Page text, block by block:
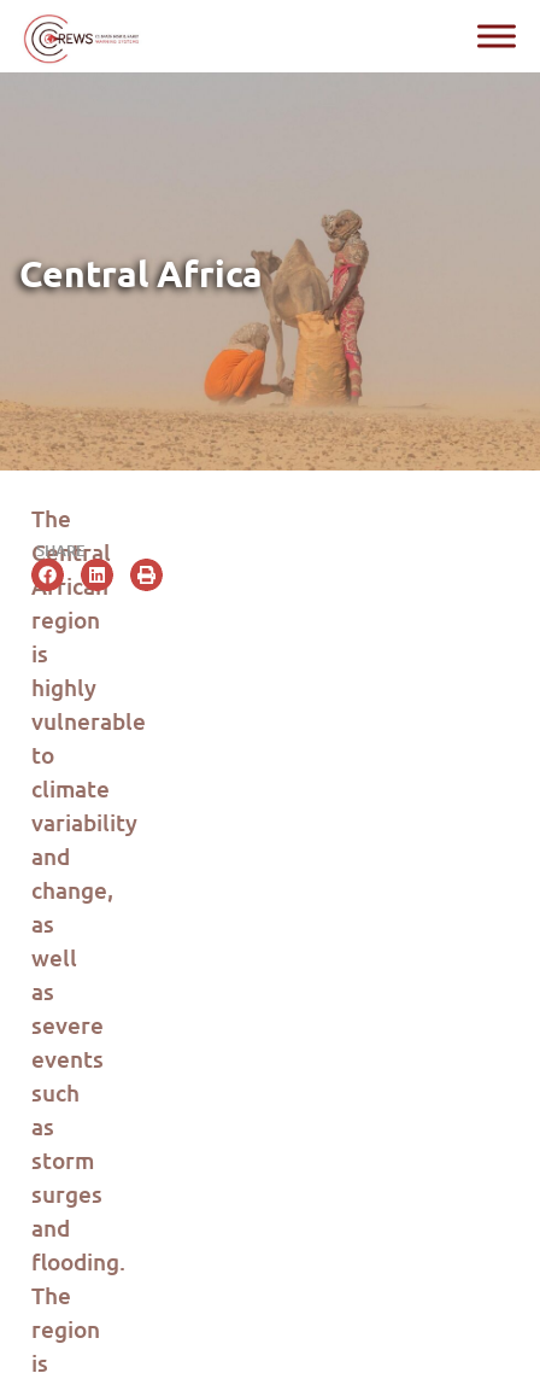
Central Africa
The
Central
African
region
is
highly
vulnerable
to
climate
variability
and
change,
as
well
as
severe
events
such
as
storm
surges
and
flooding.
The
region
is
SHARE